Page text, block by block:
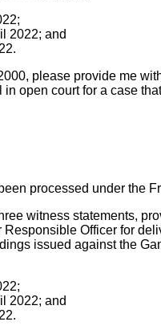
2022; and
please provide me
open court for a case
processed under the
witness statements,
Officer for
issued against the
2022; and